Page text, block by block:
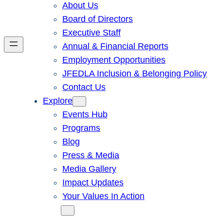
About Us
Board of Directors
Executive Staff
Annual & Financial Reports
Employment Opportunities
JFEDLA Inclusion & Belonging Policy
Contact Us
Explore
Events Hub
Programs
Blog
Press & Media
Media Gallery
Impact Updates
Your Values In Action